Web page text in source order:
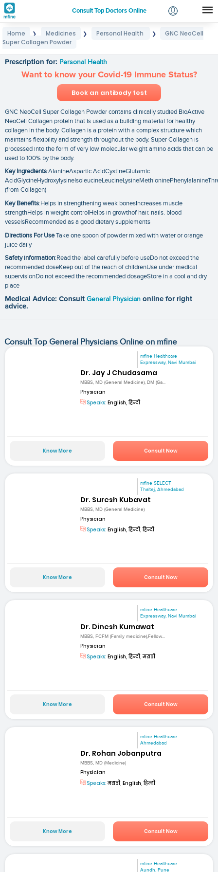
Consult Top Doctors Online
Login
Home ❯ Medicines ❯ Personal Health ❯
GNC NeoCell
Super Collagen Powder
Prescription for: Personal Health
Want to know your Covid-19 Immune Status?
Book an antibody test
GNC NeoCell Super Collagen Powder contains clinically studied BioActive
NeoCell Collagen protein that is used as a building material for healthy
collagen in the body. Collagen is a protein with a complex structure which
maintains flexibility and strength throughout the body. Super Collagen is
processed into the form of very low molecular weight amino acids that can be
used to 100% by the body.
Key Ingredients:AlanineAspartic AcidCystineGlutamic
(from Collagen)
Key Benefits:Helps in strengthening weak bonesIncreases muscle
strengthHelps in weight controlHelps in growthof hair. nails. blood
vesselsRecommended as a good dietary supplements
Directions For UseTake one spoon of powder mixed with water or orange
juice daily
Safety information:Read the label carefully before useDo not exceed the
recommended doseKeep out of the reach of childrenUse under medical
supervisionDo not exceed the recommended dosageStore in a cool and dry
place
Medical Advice: Consult General Physician online for right
advice.
Consult Top General Physicians Online on mfine
mfine Healthcare
Expressway, Navi Mumbai
Dr. Jay J Chudasama
MBBS, MD (General Medicine), DM (Ga...
Physician
Speaks: English, हिन्दी
Know More Consult Now
mfine SELECT
Thaltej, Ahmedabad
Dr. Suresh Kubavat
MBBS, MD (General Medicine)
Physician
Speaks: English, हिन्दी, हिन्दी
Know More Consult Now
mfine Healthcare
Expressway, Navi Mumbai
Dr. Dinesh Kumawat
MBBS, FCFM (Family medicine),Fellow...
Physician
Speaks: English, हिन्दी, मराठी
Know More Consult Now
mfine Healthcare
Ahmedabad
Dr. Rohan Jobanputra
MBBS, MD (Medicine)
Physician
Speaks:मराठी, English, हिन्दी
Know More Consult Now
mfine Healthcare
Aundh, Pune